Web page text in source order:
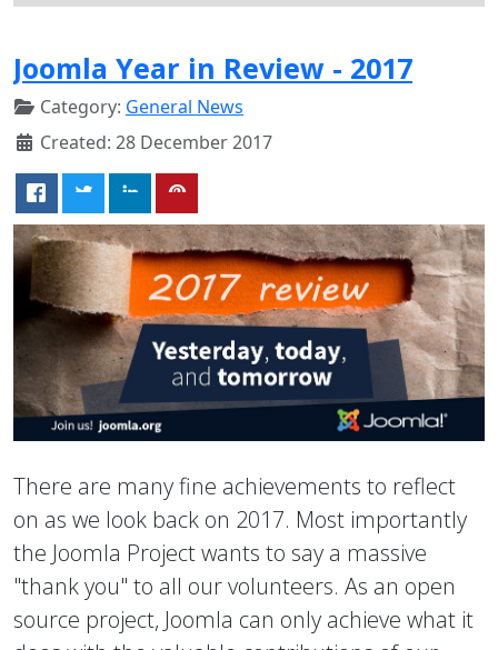
Joomla Year in Review - 2017
Category: General News
Created: 28 December 2017
There are many fine achievements to reflect
on as we look back on 2017. Most importantly
the Joomla Project wants to say a massive
"thank you" to all our volunteers. As an open
source project, Joomla can only achieve what it